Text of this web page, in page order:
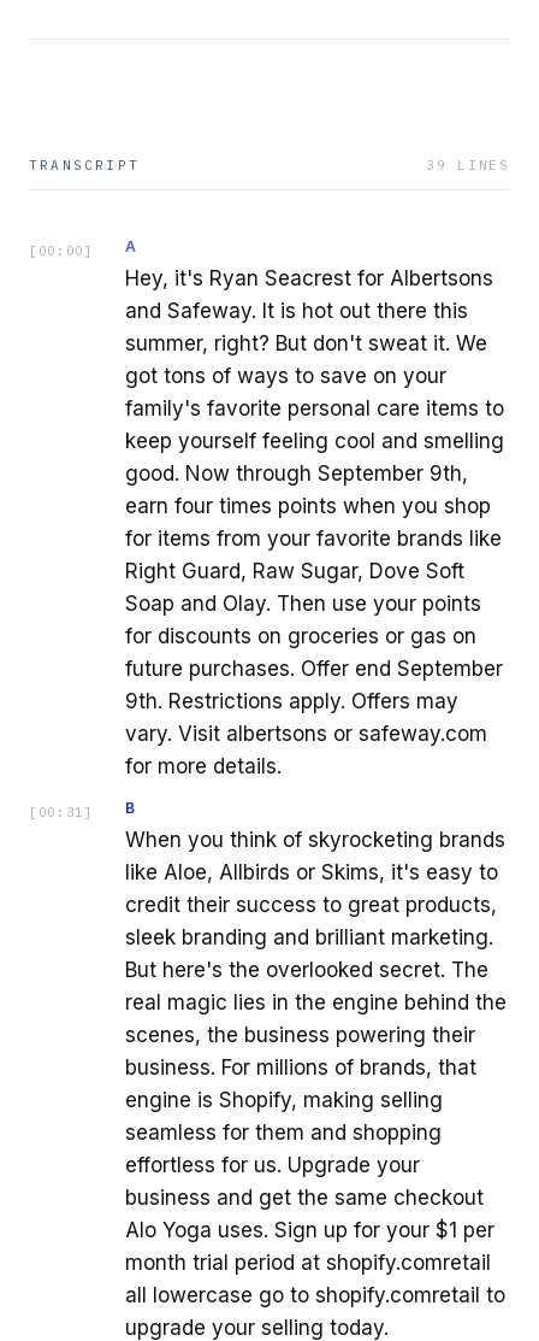
TRANSCRIPT 39 LINES
[ 00:00 ] A
Hey, it's Ryan Seacrest for Albertsons
and Safeway. It is hot out there this
summer, right? But don't sweat it. We
got tons of ways to save on your
family's favorite personal care items to
keep yourself feeling cool and smelling
good. Now through September 9th,
earn four times points when you shop
for items from your favorite brands like
Right Guard, Raw Sugar, Dove Soft
Soap and Olay. Then use your points
for discounts on groceries or gas on
future purchases. Offer end September
9th. Restrictions apply. Offers may
vary. Visit albertsons or safeway.com
for more details.
[ 00:31 ] B
When you think of skyrocketing brands
like Aloe, Allbirds or Skims, it's easy to
credit their success to great products,
sleek branding and brilliant marketing.
But here's the overlooked secret. The
real magic lies in the engine behind the
scenes, the business powering their
business. For millions of brands, that
engine is Shopify, making selling
seamless for them and shopping
effortless for us. Upgrade your
business and get the same checkout
Alo Yoga uses. Sign up for your $1 per
month trial period at shopify.comretail
all lowercase go to shopify.comretail to
upgrade your selling today.